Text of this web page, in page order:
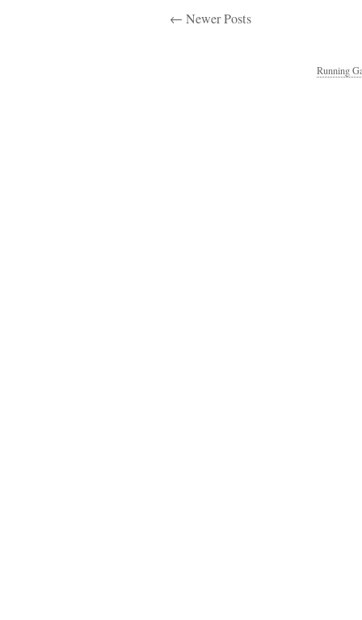
← Newer Posts
Running